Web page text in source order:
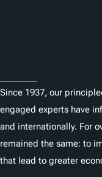
Since 1937, our
engaged experts have
and internationally. For
remained the same: to
that lead to greater